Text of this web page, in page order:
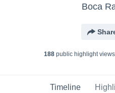
Boca
188public highlight views
Timeline